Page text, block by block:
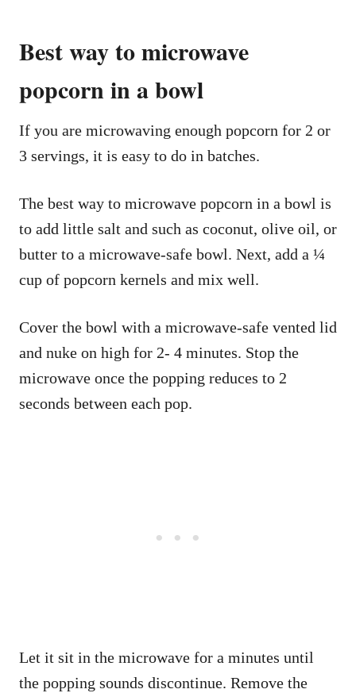
Best way to microwave
popcorn in a bowl
If you are microwaving enough popcorn for 2 or
3 servings, it is easy to do in batches.
The best way to microwave popcorn in a bowl is
to add little salt and such as coconut, olive oil, or
butter to a microwave-safe bowl. Next, add a ¼
cup of popcorn kernels and mix well.
Cover the bowl with a microwave-safe vented lid
and nuke on high for 2- 4 minutes. Stop the
microwave once the popping reduces to 2
seconds between each pop.
Let it sit in the microwave for a minutes until
the popping sounds discontinue. Remove the